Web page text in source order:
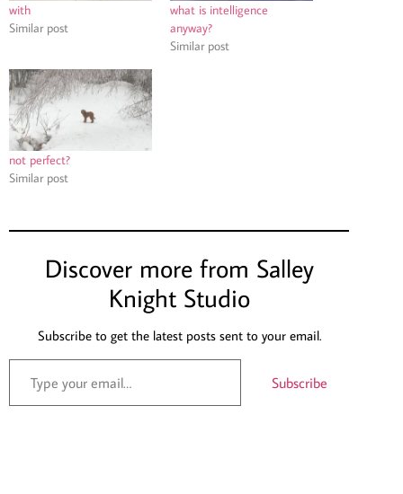
with
Similar post
what is intelligence
anyway?
Similar post
not perfect?
Similar post
Discover more from Salley
Knight Studio
Subscribe to get the latest posts sent to your email.
Subscribe